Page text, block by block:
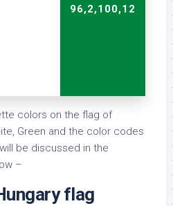
96,2,100,12
colors on the flag of
Green and the color codes
will be discussed in the
–
flag